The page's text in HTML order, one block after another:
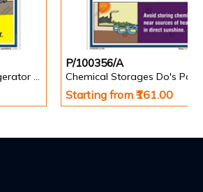
No Food in Chemical Refrigerator Poster
P/100356/A
Chemical Storages Do's
Starting from ₹161.00